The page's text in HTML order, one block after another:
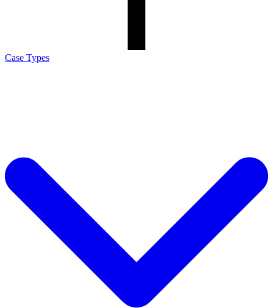
Case Types